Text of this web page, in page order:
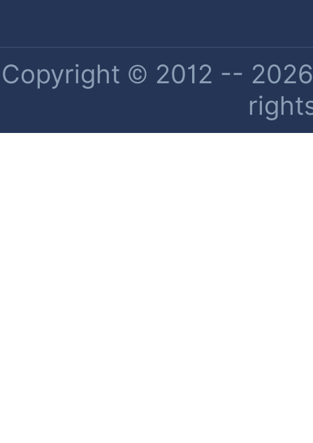
Copyright © 2012 --